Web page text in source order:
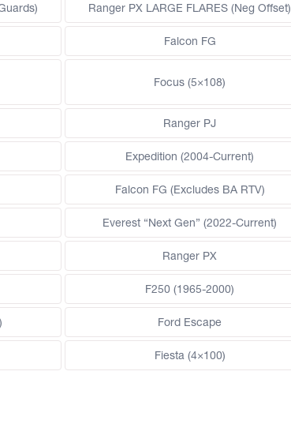
Ranger PX LARGE FLARES (Neg Offset)
Falcon FG
Focus (5×108)
Ranger PJ
Expedition (2004-Current)
Falcon FG (Excludes BA RTV)
Everest “Next Gen” (2022-Current)
Ranger PX
F250 (1965-2000)
Ford Escape
Fiesta (4×100)